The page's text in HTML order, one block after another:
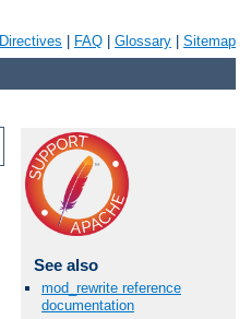
Directives FAQ Glossary Sitemap
See also
mod_rewrite reference
documentation